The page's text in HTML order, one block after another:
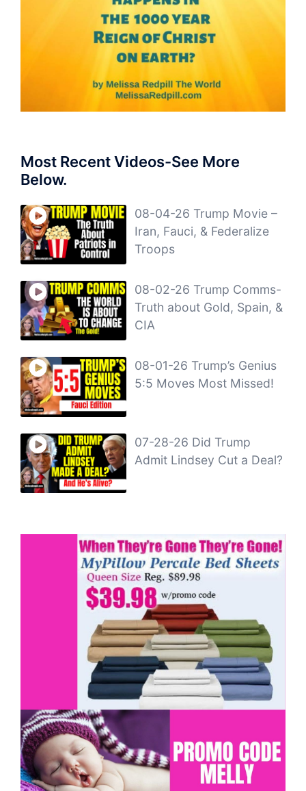
Most Recent Videos-See More
Below.
08-04-26 Trump Movie –
Iran, Fauci, & Federalize
Troops
08-02-26 Trump Comms-
Truth about Gold, Spain, &
CIA
08-01-26 Trump’s Genius
5:5 Moves Most Missed!
07-28-26 Did Trump
Admit Lindsey Cut a Deal?